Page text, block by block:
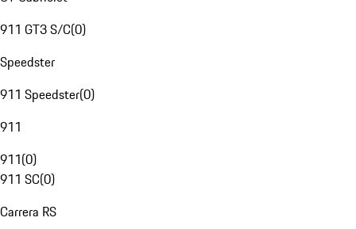
911 GT3 S/C(0)
Speedster
911 Speedster(0)
911
911(0)
911 SC(0)
Carrera RS